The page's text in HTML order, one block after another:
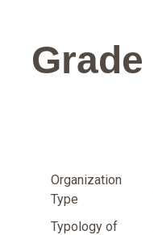
Grade
Organization
Type
Typology of